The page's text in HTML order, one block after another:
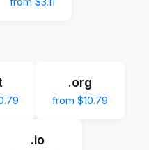
.org
from $10.79
.io